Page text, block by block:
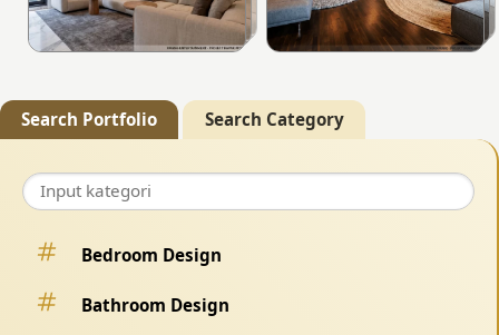
Search Portfolio Search Category
Bedroom Design
Bathroom Design